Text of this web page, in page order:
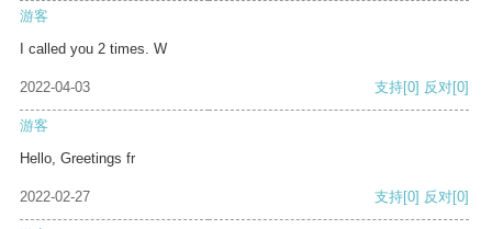
游客
I called you 2 times. W
2022-04-03 支持[0] 反对[0]
游客
Hello, Greetings fr
2022-02-27 支持[0] 反对[0]